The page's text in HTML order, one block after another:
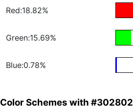
Red:18.82%
Green:15.69%
Blue:0.78%
Color Schemes with #302802